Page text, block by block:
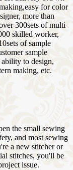
for color
more than
300sets of multi
skilled worker,
of sample
sample
to design,
making, etc.
the small sewing
and most sewing
a new stitcher or
stitches, you'll be
issue.